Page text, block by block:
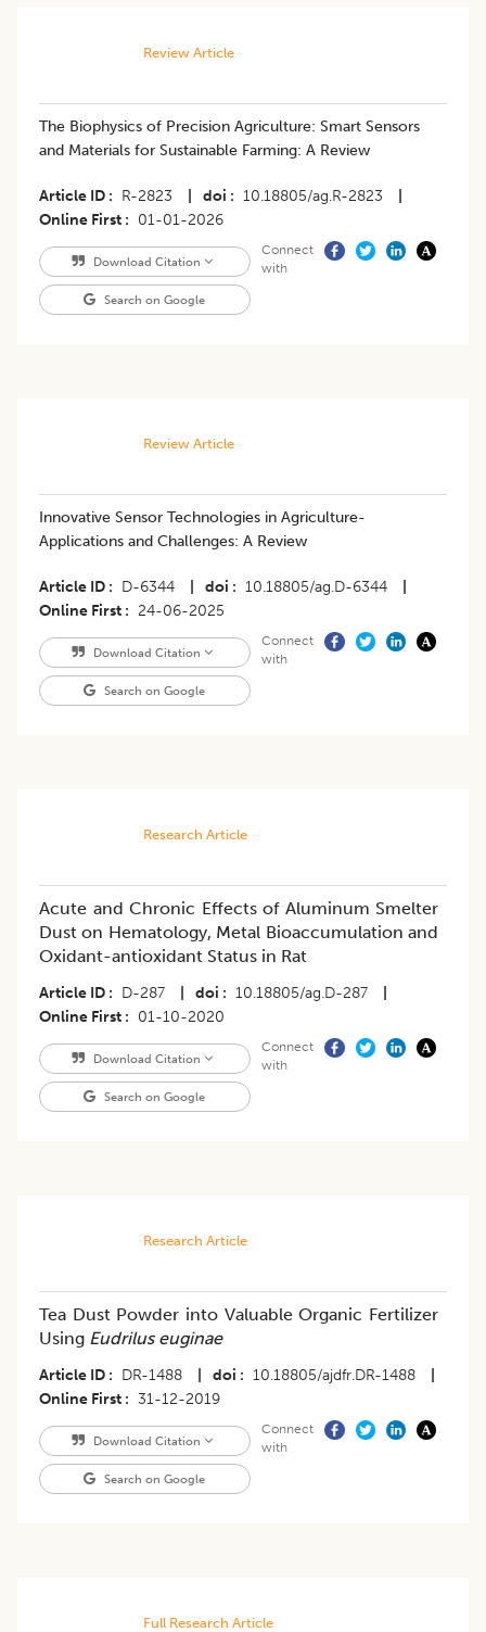
Review Article
The Biophysics of Precision Agriculture: Smart Sensors
and Materials for Sustainable Farming: A Review
Article ID R-2823 doi 10.18805/ag.R-2823
Online First
01-01-2026
Download Citation
Search on Google
Connect
with
Review Article
Innovative Sensor Technologies in Agriculture-
Applications and Challenges: A Review
Article ID D-6344 doi 10.18805/ag.D-6344
Online First
24-06-2025
Download Citation
Search on Google
Connect
with
Research Article
Acute and Chronic Effects of Aluminum Smelter
Dust on Hematology, Metal Bioaccumulation and
Oxidant-antioxidant Status in Rat
Article ID D-287 doi 10.18805/ag.D-287
Online First
01-10-2020
Download Citation
Search on Google
Connect
with
Research Article
Tea Dust Powder into Valuable Organic Fertilizer
Using Eudrilus euginae
Article ID DR-1488 doi 10.18805/ajdfr.DR-1488
Online First
31-12-2019
Download Citation
Search on Google
Connect
with
Full Research Article